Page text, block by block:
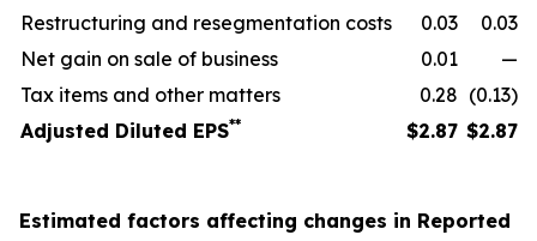
Restructuring and resegmentation costs
0.03
0.03
Net gain on sale of business
0.01
—
Tax items and other matters
0.28 (0.13)
Adjusted Diluted EPS** $2.87 $2.87
Estimated factors affecting changes in Reported